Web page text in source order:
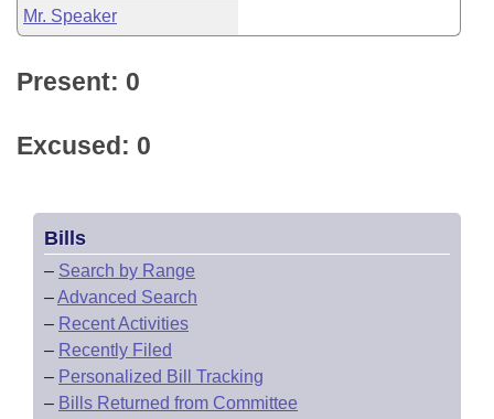
Mr. Speaker
Present: 0
Excused: 0
Bills
– Search by Range
–Advanced Search
– Recent Activities
– Recently Filed
– Personalized Bill Tracking
– Bills Returned from Committee